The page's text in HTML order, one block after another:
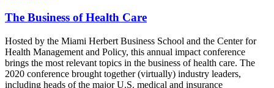
The Business of Health Care
Hosted by the Miami Herbert Business School and the Center for
Health Management and Policy, this annual impact conference
brings the most relevant topics in the business of health care. The
2020 conference brought together (virtually) industry leaders,
including heads of the major U.S. medical and insurance